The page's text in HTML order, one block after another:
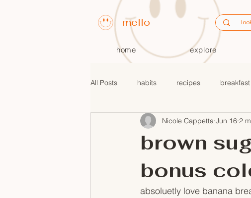
mello
home explore
All Posts habits recipes breakfast
fall recipes $10 or less meals
brown
bonus
Nicole Cappetta Jun 16 2
absoluetly love banana